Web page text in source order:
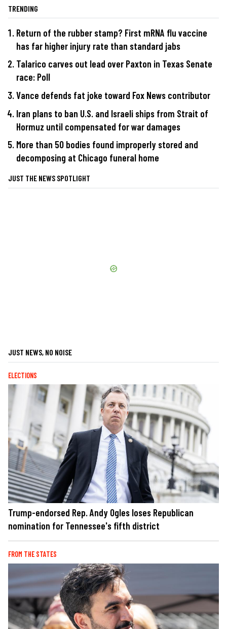
TRENDING
Return of the rubber stamp? First mRNA flu vaccine
has far higher injury rate than standard jabs
Talarico carves out lead over Paxton in Texas Senate
race: Poll
Vance defends fat joke toward Fox News contributor
Iran plans to ban U.S. and Israeli ships from Strait of
Hormuz until compensated for war damages
More than 50 bodies found improperly stored and
decomposing at Chicago funeral home
JUST THE NEWS SPOTLIGHT
JUST NEWS, NO NOISE
ELECTIONS
Trump-endorsed Rep. Andy Ogles loses Republican
nomination for Tennessee's fifth district
FROM THE STATES